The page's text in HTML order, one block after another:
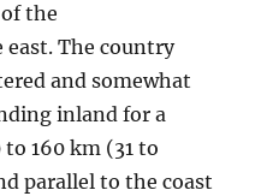
the
east. The country
and somewhat
inland for a
160 km (31 to
parallel to the coast